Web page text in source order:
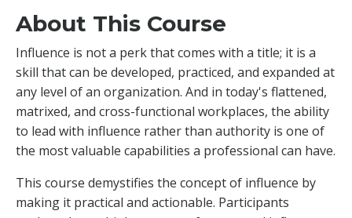
About This Course
Influence is not a perk that comes with a title; it is a
skill that can be developed, practiced, and expanded at
any level of an organization. And in today's flattened,
matrixed, and cross-functional workplaces, the ability
to lead with influence rather than authority is one of
the most valuable capabilities a professional can have.
This course demystifies the concept of influence by
making it practical and actionable. Participants